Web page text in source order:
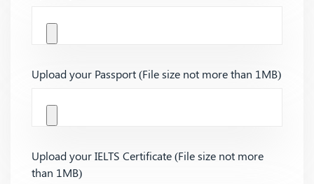
Upload your Passport (File size not more than 1MB)
Upload your IELTS Certificate (File size not more
than 1MB)